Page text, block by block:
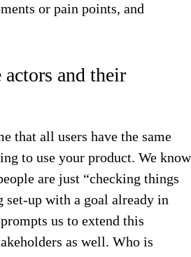
or pain points, and
and their
that all users have the same
to use your product. We know
are just “checking things
set-up with a goal already in
us to extend this
as well. Who is